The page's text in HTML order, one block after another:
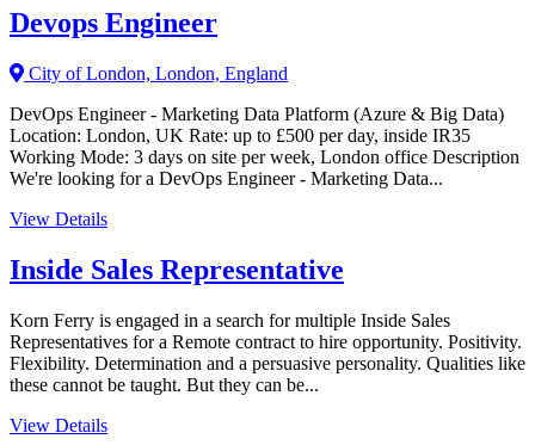
Devops Engineer
City of London, London, England
DevOps Engineer - Marketing Data Platform (Azure & Big Data)
Location: London, UK Rate: up to £500 per day, inside IR35
Working Mode: 3 days on site per week, London office Description
We're looking for a DevOps Engineer - Marketing Data...
View Details
Inside Sales Representative
Korn Ferry is engaged in a search for multiple Inside Sales
Representatives for a Remote contract to hire opportunity. Positivity.
Flexibility. Determination and a persuasive personality. Qualities like
these cannot be taught. But they can be...
View Details